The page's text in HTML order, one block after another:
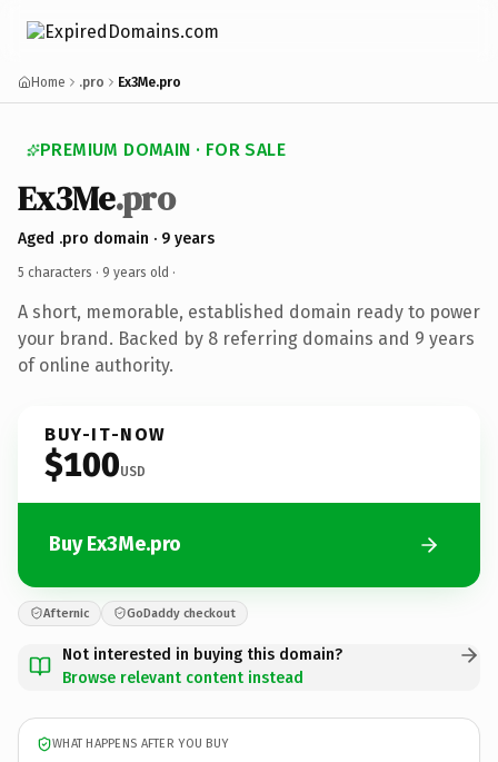
Home .pro Ex3Me.pro
PREMIUM DOMAIN · FOR SALE
Ex3Me.pro
Aged .pro domain · 9 years
5 characters · 9 years old ·
A short, memorable, established domain ready to power
your brand. Backed by 8 referring domains and 9 years
of online authority.
BUY-IT-NOW
$100USD
Buy Ex3Me.pro
Afternic GoDaddy checkout
Not interested in buying this domain?
Browse relevant content instead
WHAT HAPPENS AFTER YOU BUY